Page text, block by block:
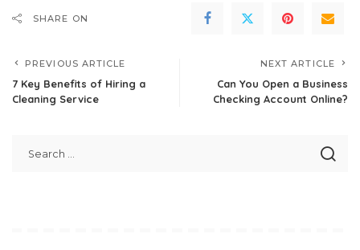
SHARE ON
PREVIOUS ARTICLE
7 Key Benefits of Hiring a
Cleaning Service
NEXT ARTICLE
Can You Open a Business
Checking Account Online?